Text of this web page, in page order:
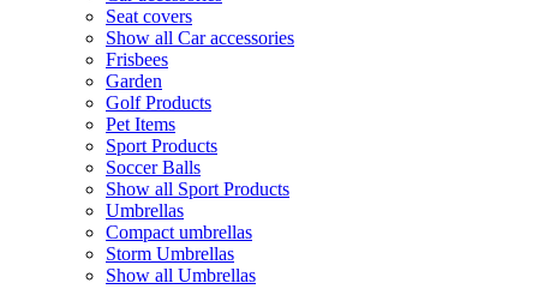
Seat covers
Show all Car accessories
Frisbees
Garden
Golf Products
Pet Items
Sport Products
Soccer Balls
Show all Sport Products
Umbrellas
Compact umbrellas
Storm Umbrellas
Show all Umbrellas